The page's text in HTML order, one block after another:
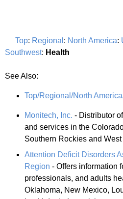
Top: Regional : North America:
Southwest: Health
See Also:
Top/Regional/North
Monitech, Inc. - Distributor
and services in the
Southern Rockies and West
Attention Deficit Disorders
Region - Offers information
professionals, and adults
Oklahoma, New Mexico,